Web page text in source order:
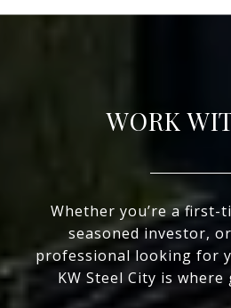
WORK
Whether you’re a first-
seasoned investor,
professional looking for
KW Steel City is